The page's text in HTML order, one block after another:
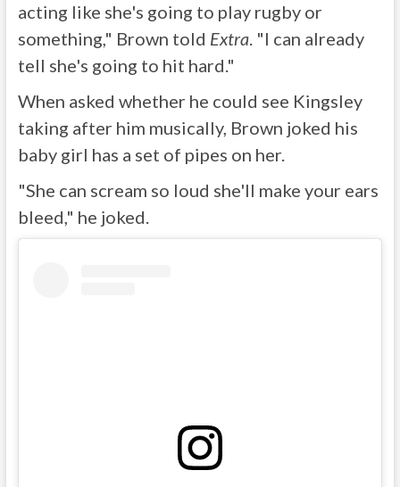
acting like she's going to play rugby or
something," Brown told Extra. "I can already
tell she's going to hit hard."
When asked whether he could see Kingsley
taking after him musically, Brown joked his
baby girl has a set of pipes on her.
"She can scream so loud she'll make your ears
bleed," he joked.